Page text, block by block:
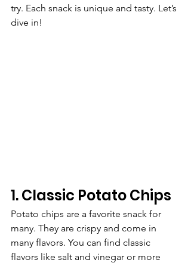
try. Each snack is unique and tasty. Let’s
dive in!
1. Classic Potato Chips
Potato chips are a favorite snack for
many. They are crispy and come in
many flavors. You can find classic
flavors like salt and vinegar or more